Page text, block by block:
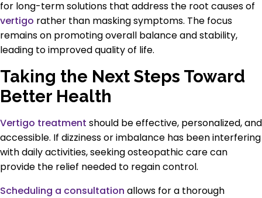
for long-term solutions that address the root causes of
vertigo rather than masking symptoms. The focus
remains on promoting overall balance and stability,
leading to improved quality of life.
Taking the Next Steps Toward
Better Health
Vertigo treatment should be effective, personalized, and
accessible. If dizziness or imbalance has been interfering
with daily activities, seeking osteopathic care can
provide the relief needed to regain control.
Scheduling a consultation allows for a thorough